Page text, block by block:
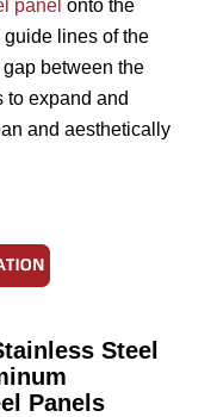
panel onto the
lines of the
between the
to expand and
and aesthetically
Steel
Panels